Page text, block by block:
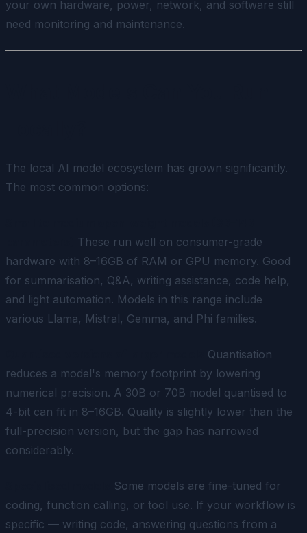
your own hardware, power, network, and software still
need monitoring and maintenance.
The local AI model ecosystem has grown significantly.
The most common options:
These run well on consumer-grade
hardware with 8–16GB of RAM or GPU memory. Good
for summarisation, Q&A, writing assistance, code help,
and light automation. Models in this range include
various Llama, Mistral, Gemma, and Phi families.
Quantisation
reduces a model's memory footprint by lowering
numerical precision. A 30B or 70B model quantised to
4-bit can fit in 8–16GB. Quality is slightly lower than the
full-precision version, but the gap has narrowed
considerably.
Some models are fine-tuned for
coding, function calling, or tool use. If your workflow is
specific — writing code, answering questions from a